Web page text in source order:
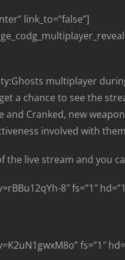
link_to=”false”]
multiplayer
a chance to see the
and Cranked, new
involved with
the live stream and you
8″ fs=”1″
fs=”1″